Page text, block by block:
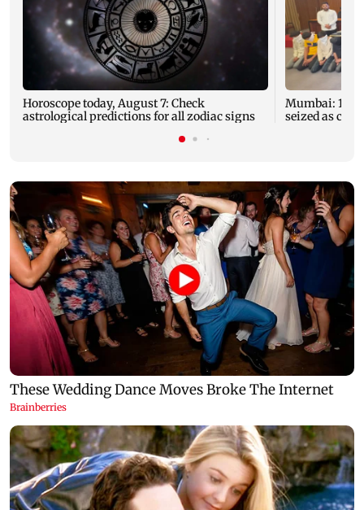
Horoscope today, August 7: Check
astrological predictions for all zodiac signs
Mumbai: 128
seized as